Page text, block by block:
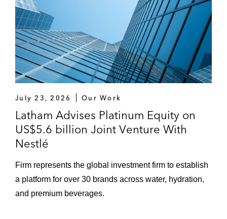
July 23, 2026 Our Work
Latham Advises Platinum Equity on
US$5.6 billion Joint Venture With
Nestlé
Firm represents the global investment firm to establish
a platform for over 30 brands across water, hydration,
and premium beverages.